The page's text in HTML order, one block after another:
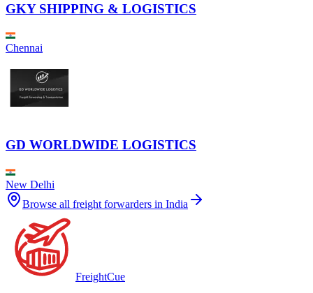
GKY SHIPPING & LOGISTICS
Chennai
GD WORLDWIDE LOGISTICS
New Delhi
Browse all freight forwarders in India
FreightCue